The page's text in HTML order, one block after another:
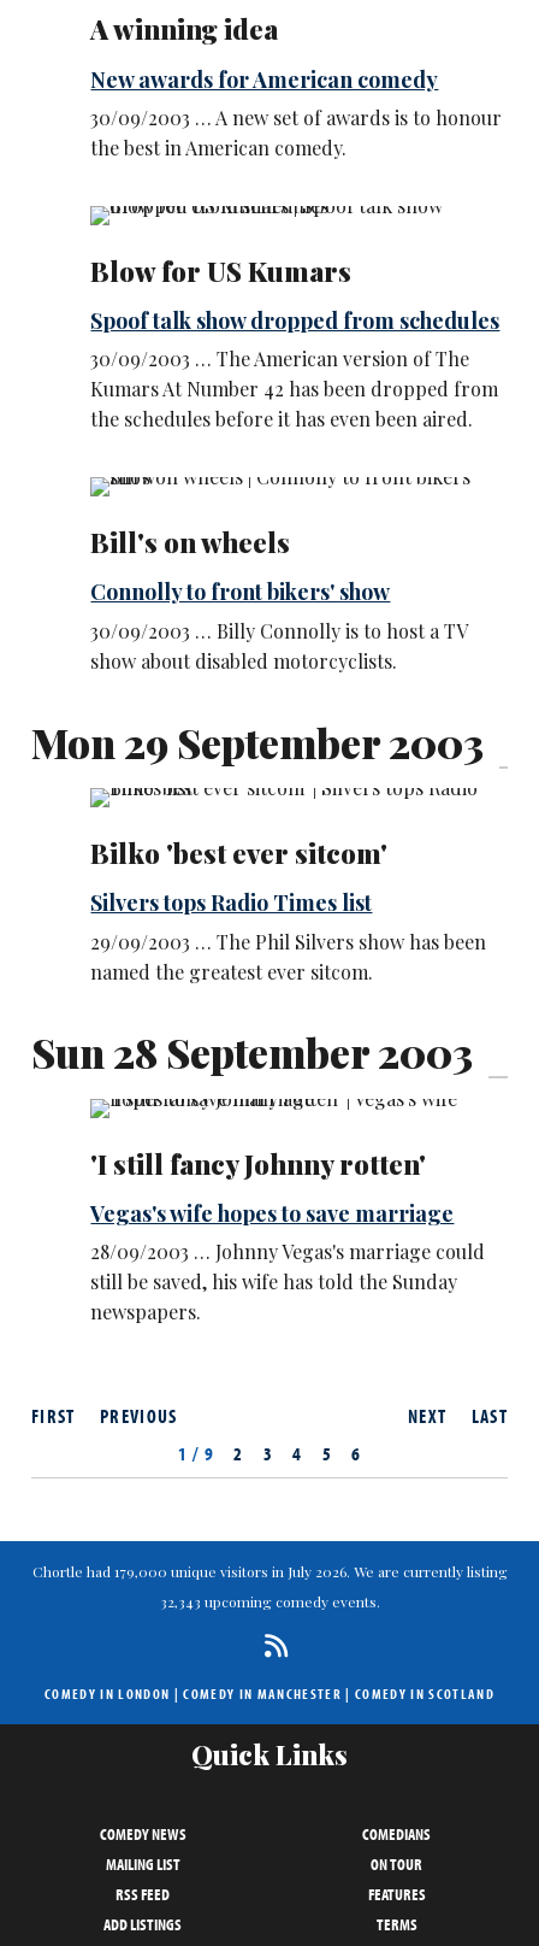
A winning idea
New awards for American comedy
30/09/2003 … A new set of awards is to honour
the best in American comedy.
Blow for US Kumars
Spoof talk show dropped from schedules
30/09/2003 … The American version of The
Kumars At Number 42 has been dropped from
the schedules before it has even been aired.
Bill's on wheels
Connolly to front bikers' show
30/09/2003 … Billy Connolly is to host a TV
show about disabled motorcyclists.
Mon 29 September 2003
Bilko 'best ever sitcom'
Silvers tops Radio Times list
29/09/2003 … The Phil Silvers show has been
named the greatest ever sitcom.
Sun 28 September 2003
'I still fancy Johnny rotten'
Vegas's wife hopes to save marriage
28/09/2003 … Johnny Vegas's marriage could
still be saved, his wife has told the Sunday
newspapers.
NEXT LAST
FIRST
PREVIOUS
1 / 9
2 3 4 5 6
Chortle had 179,000 unique visitors in July 2026. We are currently listing
32,343 upcoming comedy events.
COMEDY IN LONDON |COMEDY IN MANCHESTER | COMEDY IN SCOTLAND
Quick Links
COMEDY NEWS
COMEDIANS
MAILING LIST
ON TOUR
RSS FEED
FEATURES
ADD LISTINGS
TERMS